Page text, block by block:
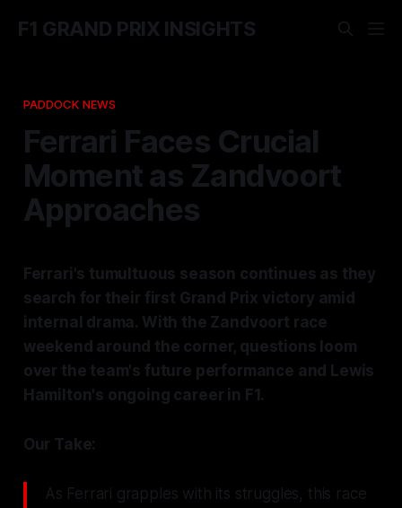
F1 GRAND PRIX INSIGHTS
PADDOCK NEWS
Ferrari Faces Crucial
Moment as Zandvoort
Approaches
Ferrari's tumultuous season continues as they
search for their first Grand Prix victory amid
internal drama. With the Zandvoort race
weekend around the corner, questions loom
over the team's future performance and Lewis
Hamilton's ongoing career in F1.
Our Take:
As Ferrari grapples with its struggles, this race